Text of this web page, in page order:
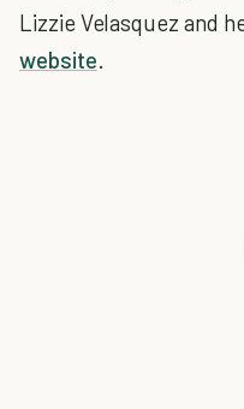
Lizzie Velasquez and
website.